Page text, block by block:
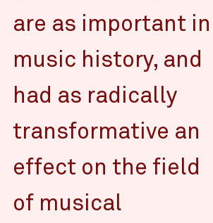
are as important in
music history, and
had as radically
transformative an
effect on the field
of musical